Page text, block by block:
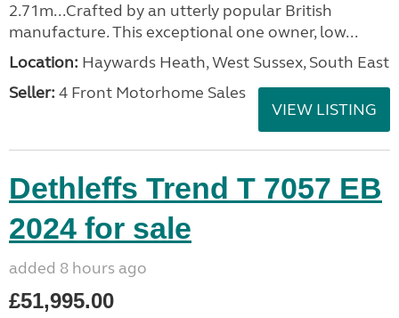
2.71m...Crafted by an utterly popular British
manufacture. This exceptional one owner, low...
Location: Haywards Heath, West Sussex, South East
Seller: 4 Front Motorhome Sales
VIEW LISTING
Dethleffs Trend T 7057 EB
2024 for sale
added 8 hours ago
£51,995.00